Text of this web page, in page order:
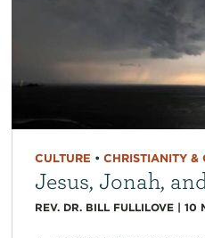
CULTURE • CHRISTIANITY &
Jesus, Jonah,
REV. DR. BILL FULLILOVE| 10